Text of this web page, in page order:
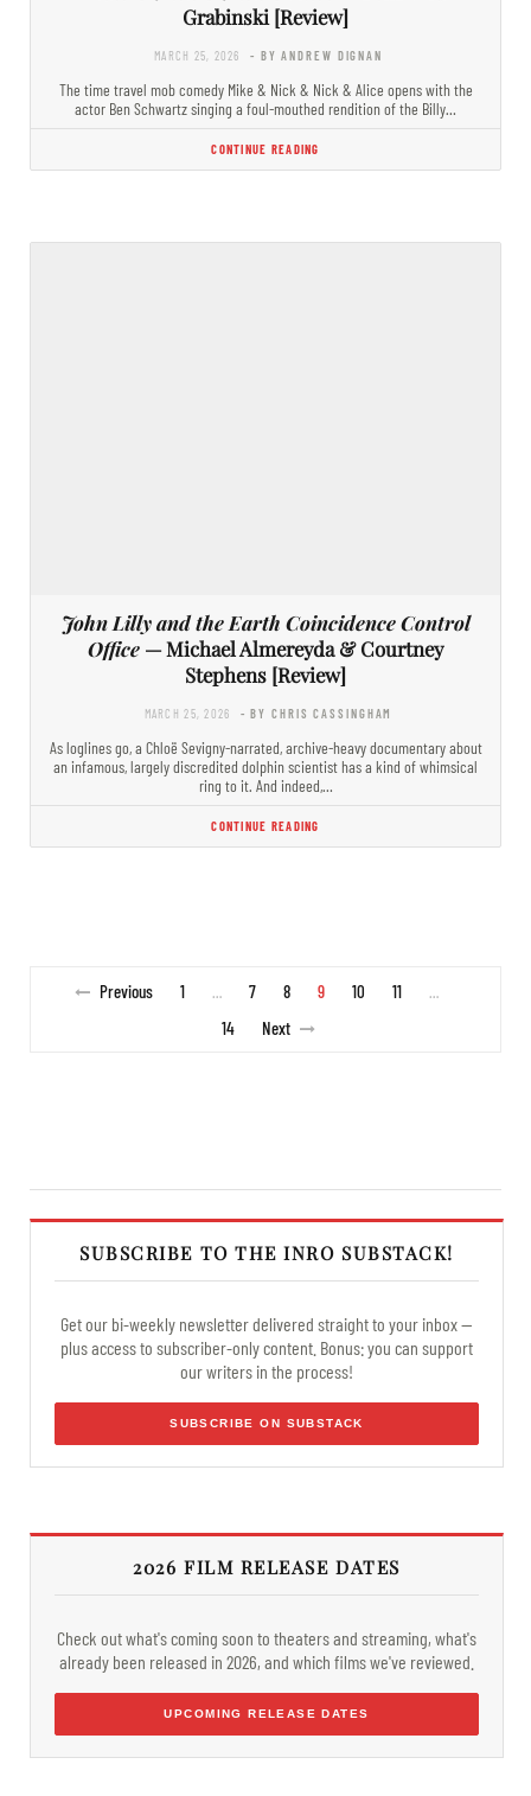
Grabinski [Review]
MARCH 25, 2026 - BY ANDREW DIGNAN
The time travel mob comedy Mike & Nick & Nick & Alice opens with the
actor Ben Schwartz singing a foul-mouthed rendition of the Billy…
CONTINUE READING
John Lilly and the Earth Coincidence Control
Office — Michael Almereyda & Courtney
Stephens [Review]
MARCH 25, 2026 - BY CHRIS CASSINGHAM
As loglines go, a Chloë Sevigny-narrated, archive-heavy documentary about
an infamous, largely discredited dolphin scientist has a kind of whimsical
ring to it. And indeed,…
CONTINUE READING
Previous 1 … 7 8 9 10 11 …
14 Next
SUBSCRIBE TO THE INRO SUBSTACK!
Get our bi-weekly newsletter delivered straight to your inbox —
plus access to subscriber-only content. Bonus: you can support
our writers in the process!
SUBSCRIBE ON SUBSTACK
2026 FILM RELEASE DATES
Check out what's coming soon to theaters and streaming, what's
already been released in 2026, and which films we've reviewed.
UPCOMING RELEASE DATES